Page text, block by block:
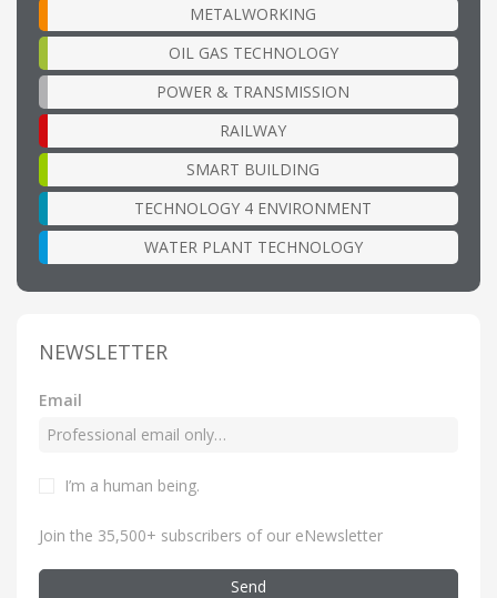
METALWORKING
OIL GAS TECHNOLOGY
POWER & TRANSMISSION
RAILWAY
SMART BUILDING
TECHNOLOGY 4 ENVIRONMENT
WATER PLANT TECHNOLOGY
NEWSLETTER
Email
I’m a human being.
Join the 35,500+ subscribers of our eNewsletter
Send